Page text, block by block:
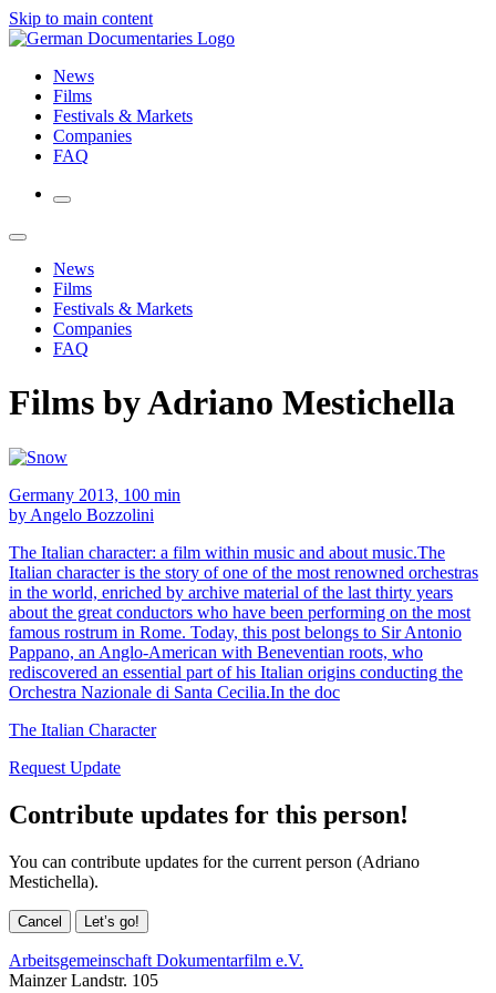
Skip to main content
News
Films
Festivals & Markets
Companies
FAQ
News
Films
Festivals & Markets
Companies
FAQ
Films by Adriano Mestichella
Germany 2013, 100 min
by Angelo Bozzolini
The Italian character: a film within music and about music.The
Italian character is the story of one of the most renowned orchestras
in the world, enriched by archive material of the last thirty years
about the great conductors who have been performing on the most
famous rostrum in Rome. Today, this post belongs to Sir Antonio
Pappano, an Anglo-American with Beneventian roots, who
rediscovered an essential part of his Italian origins conducting the
Orchestra Nazionale di Santa Cecilia.In the doc
The Italian Character
Request Update
Contribute updates for this person!
You can contribute updates for the current person (Adriano
Mestichella).
Cancel Let’s go!
Arbeitsgemeinschaft Dokumentarfilm e.V.
Mainzer Landstr. 105